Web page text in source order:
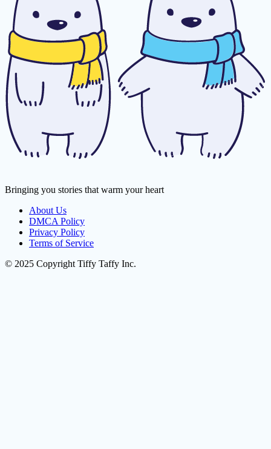
Bringing you stories that warm your heart
About Us
DMCA Policy
Privacy Policy
Terms of Service
© 2025 Copyright Tiffy Taffy Inc.